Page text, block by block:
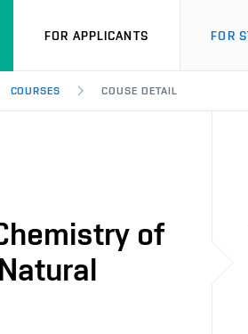
FOR APPLICANTS FOR
COURSES COUSE DETAIL
of